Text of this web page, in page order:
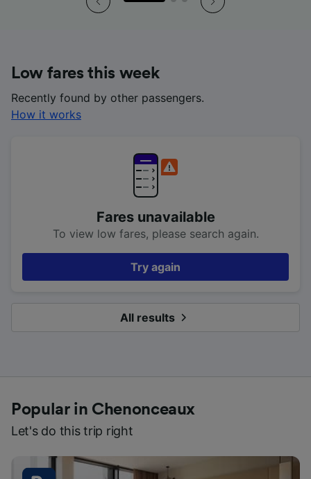
Low fares this week
Recently found by other passengers.
How it works
Fares unavailable
To view low fares, please search again.
Try again
All results
Popular in Chenonceaux
Let's do this trip right